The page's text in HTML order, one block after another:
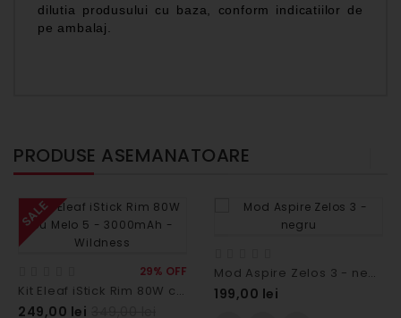
dilutia produsului cu baza, conform indicatiilor de
pe ambalaj.
PRODUSE ASEMANATOARE
SALE
29% OFF
Kit Eleaf iStick Rim 80W cu Melo 5 - 3000mAh - Wildness
249,00 lei
Mod Aspire Zelos 3 - negru
199,00 lei